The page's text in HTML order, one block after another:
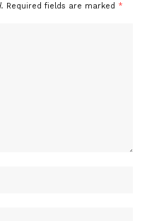
Required fields are marked *